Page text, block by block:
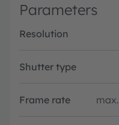
Parameters
Resolution
Shutter type
Frame rate max.